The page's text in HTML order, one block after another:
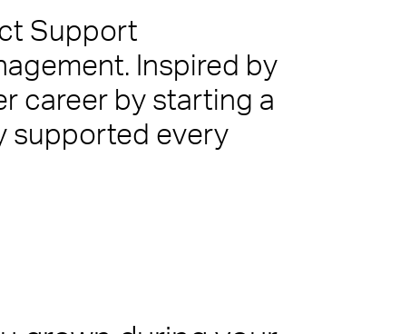
customers, employees or visitors. Whether
team that leaves people feeling valued and
Support
Inspired by
career by starting a
supported every